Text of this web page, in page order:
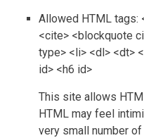
Allowed HTML tags:
<cite> <blockquote
type> <li> <dl> <dt>
id> <h6 id>
This site allows
HTML may feel
very small number